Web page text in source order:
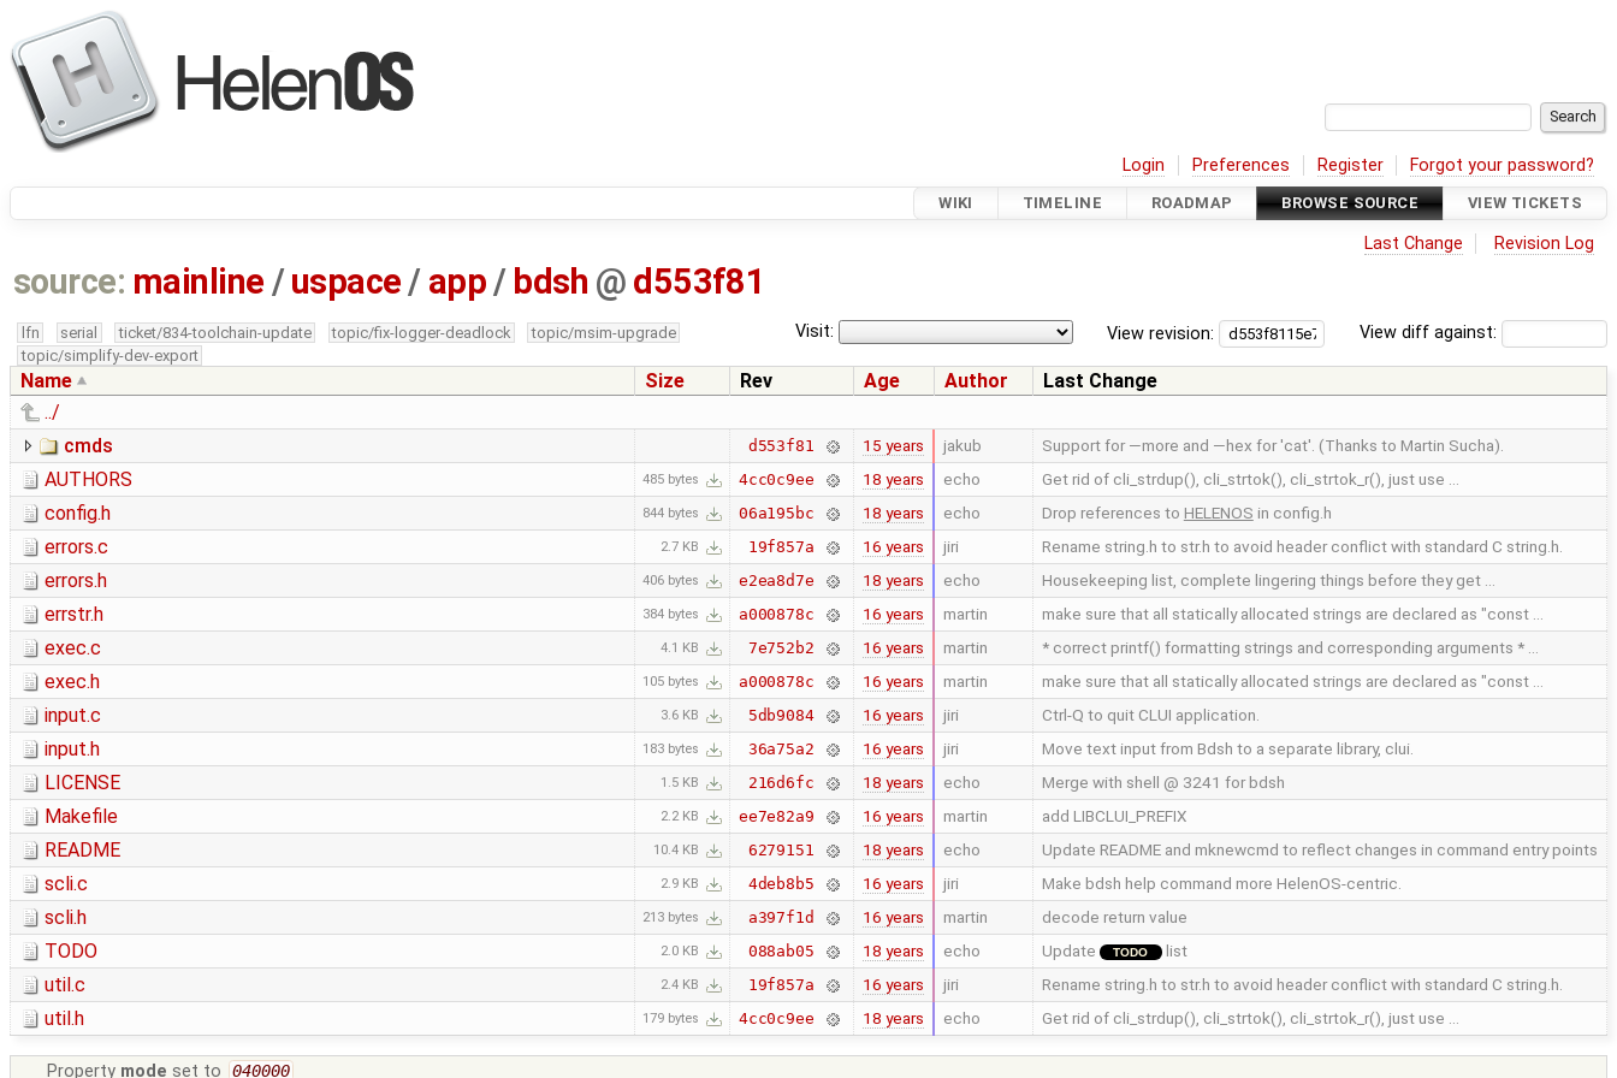
Login Preferences Register Forgot your password?
WIKI TIMELINE ROADMAP BROWSE SOURCE VIEW TICKETS
Last Change Revision Log
source: mainline / uspace/ app/ bdsh @ d553f81
View diff against:
View revision:
Visit:
lfn serial ticket/834-toolchain-update topic/fix-logger-deadlock
topic/msim-upgrade
topic/simplify-dev-export
Name Size Rev Age Author
Last Change
../
cmds
d553f81 15 years jakub Support for —more and —hex for 'cat'. (Thanks to Martin Sucha).
AUTHORS 485 bytes 4cc0c9ee 18 years echo Get rid of cli_strdup(), cli_strtok(), cli_strtok_r(), just use …
config.h 844 bytes 06a195bc 18 years echo Drop references to HELENOS in config.h
errors.c 2.7 KB 19f857a 16 years jiri Rename string.h to str.h to avoid header conflict with standard C string.h.
errors.h 406 bytes e2ea8d7e 18 years echo Housekeeping list, complete lingering things before they get …
errstr.h 384 bytes a000878c 16 years martin make sure that all statically allocated strings are declared as "const …
exec.c 4.1 KB 7e752b2 16 years martin * correct printf() formatting strings and corresponding arguments * …
exec.h 105 bytes a000878c 16 years martin make sure that all statically allocated strings are declared as "const …
input.c 3.6 KB 5db9084 16 years jiri Ctrl-Q to quit CLUI application.
input.h 183 bytes 36a75a2 16 years jiri Move text input from Bdsh to a separate library, clui.
LICENSE 1.5 KB 216d6fc 18 years echo Merge with shell @ 3241 for bdsh
Makefile 2.2 KB ee7e82a9 16 years martin add LIBCLUI_PREFIX
README 10.4 KB 6279151 18 years echo Update README and mknewcmd to reflect changes in command entry points
scli.c 2.9 KB 4deb8b5 16 years jiri Make bdsh help command more HelenOS-centric.
scli.h 213 bytes a397f1d 16 years martin decode return value
TODO 2.0 KB 088ab05 18 years echo Update TODO list
util.c 2.4 KB 19f857a 16 years jiri Rename string.h to str.h to avoid header conflict with standard C string.h.
util.h 179 bytes 4cc0c9ee 18 years echo Get rid of cli_strdup(), cli_strtok(), cli_strtok_r(), just use …
Property mode set to 040000